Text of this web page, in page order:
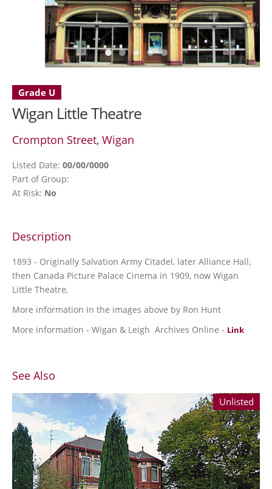
Grade U
Wigan Little Theatre
Crompton Street, Wigan
Listed Date: 00/00/0000
Part of Group:
At Risk: No
Description
1893 - Originally Salvation Army Citadel, later Alliance Hall,
then Canada Picture Palace Cinema in 1909, now Wigan
Little Theatre,
More information in the images above by Ron Hunt
More information - Wigan & Leigh Archives Online - Link
See Also
Unlisted